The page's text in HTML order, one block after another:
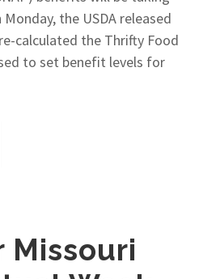
the USDA released
calculated the Thrifty Food
to set benefit levels for
Missouri